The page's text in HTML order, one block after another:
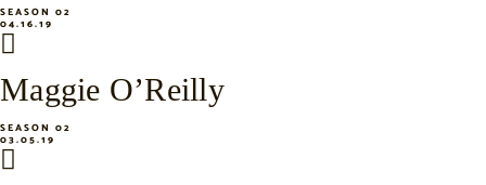
SEASON 02
04.16.19
Maggie O’Reilly
SEASON 02
03.05.19